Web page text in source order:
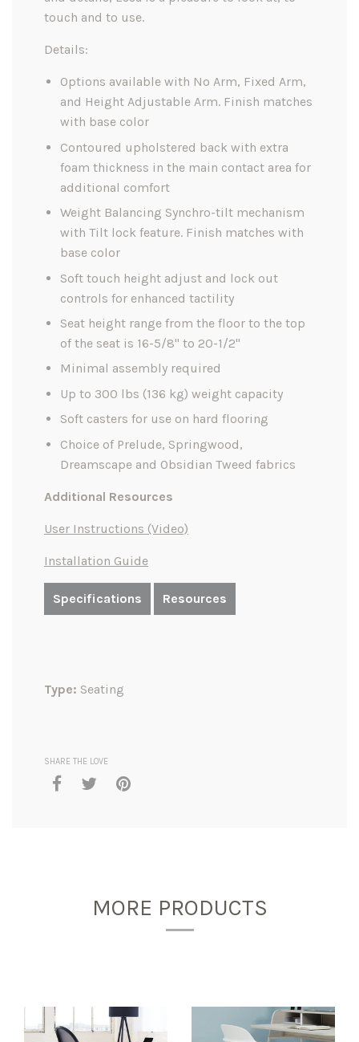
touch and to use.
Details:
Options available with No Arm, Fixed Arm,
and Height Adjustable Arm. Finish matches
with base color
Contoured upholstered back with extra
foam thickness in the main contact area for
additional comfort
Weight Balancing Synchro-tilt mechanism
with Tilt lock feature. Finish matches with
base color
Soft touch height adjust and lock out
controls for enhanced tactility
Seat height range from the floor to the top
of the seat is 16-5/8" to 20-1/2"
Minimal assembly required
Up to 300 lbs (136 kg) weight capacity
Soft casters for use on hard flooring
Choice of Prelude, Springwood,
Dreamscape and Obsidian Tweed fabrics
Additional Resources
User Instructions (Video)
Installation Guide
Specifications Resources
Type: Seating
SHARE THE LOVE
MORE PRODUCTS